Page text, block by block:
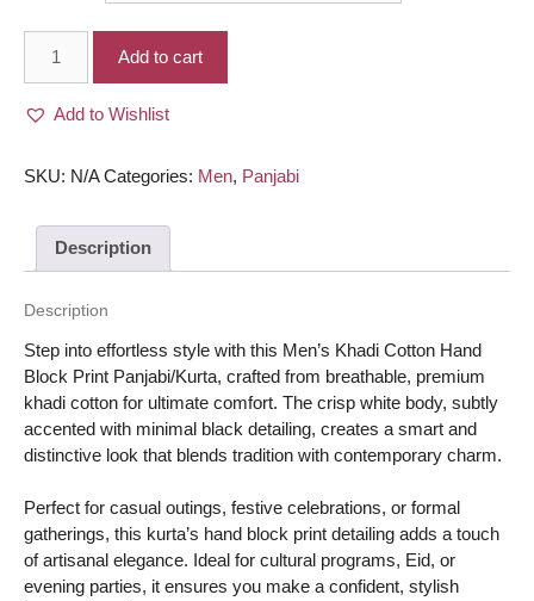
Khadi
Hand
print
Panjabi/Kurta
White
body
minimal
Black
color
quantity
Add to cart
Add to Wishlist
SKU: N/A Categories: Men, Panjabi
Description
Description
Step into effortless style with this Men’s Khadi Cotton Hand
Block Print Panjabi/Kurta, crafted from breathable, premium
khadi cotton for ultimate comfort. The crisp white body, subtly
accented with minimal black detailing, creates a smart and
distinctive look that blends tradition with contemporary charm.
Perfect for casual outings, festive celebrations, or formal
gatherings, this kurta’s hand block print detailing adds a touch
of artisanal elegance. Ideal for cultural programs, Eid, or
evening parties, it ensures you make a confident, stylish